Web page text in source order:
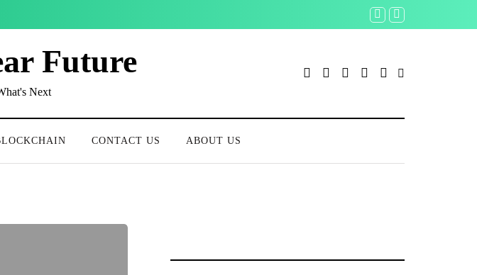
Future
Next
CONTACT US ABOUT US